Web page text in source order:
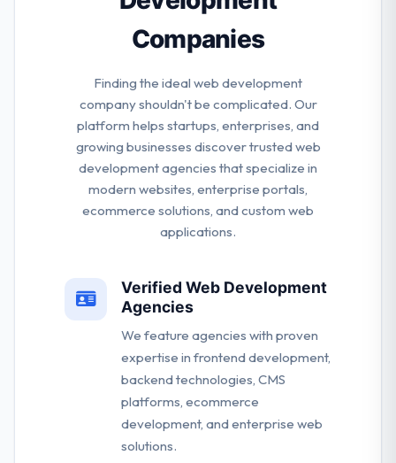
Companies
Finding the ideal web development
company shouldn't be complicated. Our
platform helps startups, enterprises, and
growing businesses discover trusted web
development agencies that specialize in
modern websites, enterprise portals,
ecommerce solutions, and custom web
applications.
Verified Web Development
Agencies
We feature agencies with proven
expertise in frontend development,
backend technologies, CMS
platforms, ecommerce
development, and enterprise web
solutions.